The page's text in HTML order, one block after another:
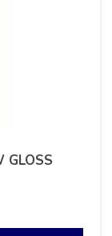
GLOSS